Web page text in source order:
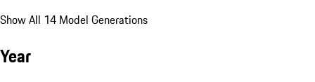
Show All 14 Model Generations
Year